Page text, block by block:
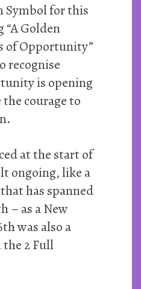
Symbol for this
Golden
of Opportunity”
recognise
is opening
courage to
at the start of
ongoing, like a
has spanned
– as a New
was also a
2 Full